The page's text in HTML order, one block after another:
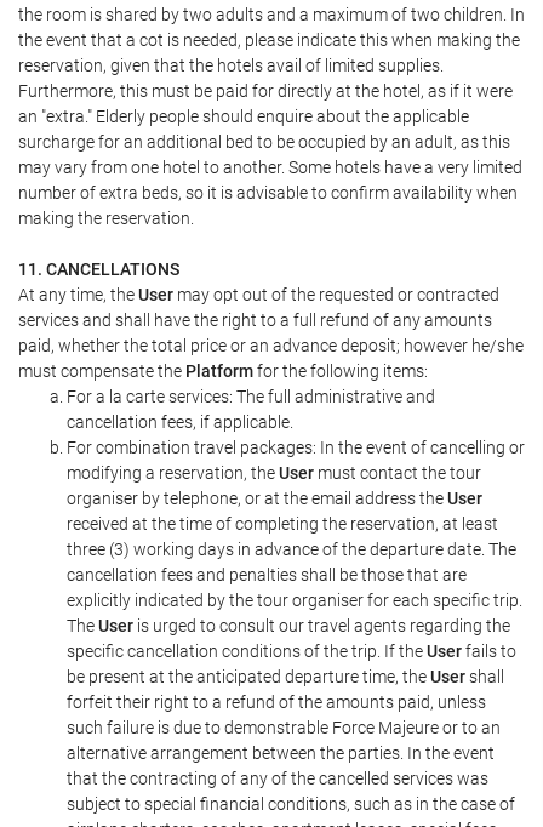
the room is shared by two adults and a maximum of two children. In
the event that a cot is needed, please indicate this when making the
reservation, given that the hotels avail of limited supplies.
Furthermore, this must be paid for directly at the hotel, as if it were
an "extra." Elderly people should enquire about the applicable
surcharge for an additional bed to be occupied by an adult, as this
may vary from one hotel to another. Some hotels have a very limited
number of extra beds, so it is advisable to confirm availability when
making the reservation.
11. CANCELLATIONS
At any time, theUser may opt out of the requested or contracted
services and shall have the right to a full refund of any amounts
paid, whether the total price or an advance deposit; however he/she
must compensate the Platformfor the following items:
For a la carte services: The full administrative and
cancellation fees, if applicable.
For combination travel packages: In the event of cancelling or
modifying a reservation, theUser must contact the tour
organiser by telephone, or at the email address theUser
received at the time of completing the reservation, at least
three (3) working days in advance of the departure date. The
cancellation fees and penalties shall be those that are
explicitly indicated by the tour organiser for each specific trip.
TheUser is urged to consult our travel agents regarding the
specific cancellation conditions of the trip. If theUserfails to
be present at the anticipated departure time, theUsershall
forfeit their right to a refund of the amounts paid, unless
such failure is due to demonstrable Force Majeure or to an
alternative arrangement between the parties. In the event
that the contracting of any of the cancelled services was
subject to special financial conditions, such as in the case of